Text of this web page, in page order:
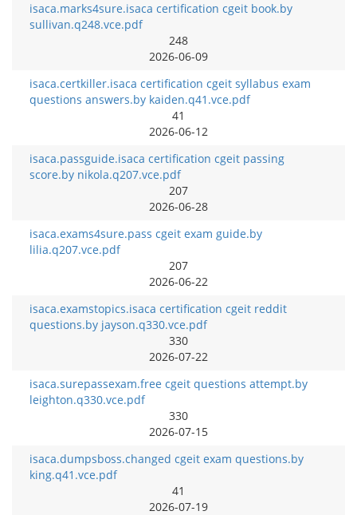
isaca.marks4sure.isaca certification cgeit book.by
sullivan.q248.vce.pdf
248
2026-06-09
isaca.certkiller.isaca certification cgeit syllabus exam
questions answers.by kaiden.q41.vce.pdf
41
2026-06-12
isaca.passguide.isaca certification cgeit passing
score.by nikola.q207.vce.pdf
207
2026-06-28
isaca.exams4sure.pass cgeit exam guide.by
lilia.q207.vce.pdf
207
2026-06-22
isaca.examstopics.isaca certification cgeit reddit
questions.by jayson.q330.vce.pdf
330
2026-07-22
isaca.surepassexam.free cgeit questions attempt.by
leighton.q330.vce.pdf
330
2026-07-15
isaca.dumpsboss.changed cgeit exam questions.by
king.q41.vce.pdf
41
2026-07-19